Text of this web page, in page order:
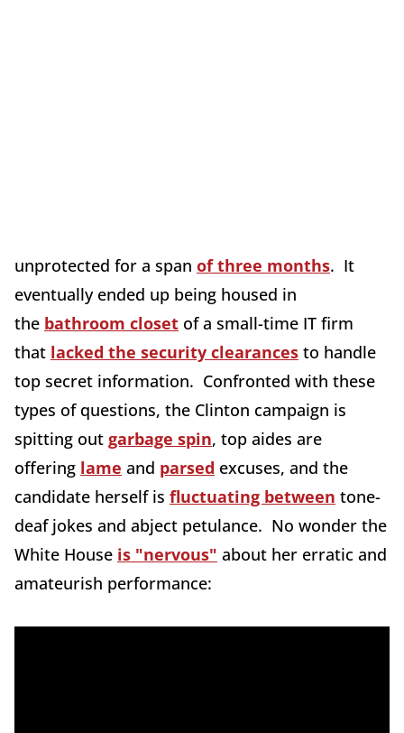
unprotected for a span of three months. It
eventually ended up being housed in
the bathroom closet of a small-time IT firm
that lacked the security clearances to handle
top secret information. Confronted with these
types of questions, the Clinton campaign is
spitting out garbage spin, top aides are
offering lame and parsed excuses, and the
candidate herself is fluctuating between tone-
deaf jokes and abject petulance. No wonder the
White House is "nervous" about her erratic and
amateurish performance: